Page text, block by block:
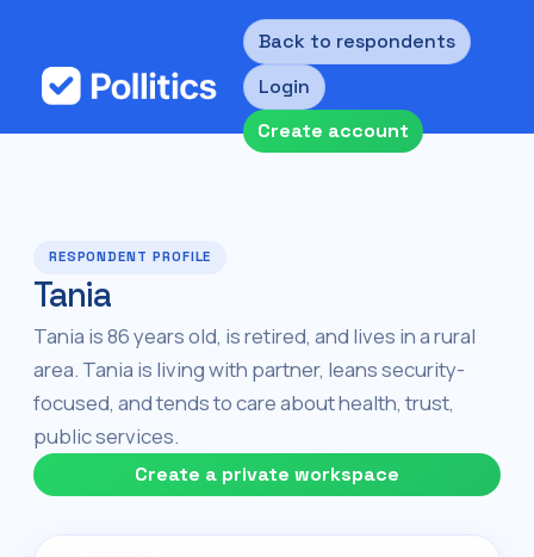
Back to respondents
Login
Create account
RESPONDENT PROFILE
Tania
Tania is 86 years old, is retired, and lives in a rural
area. Tania is living with partner, leans security-
focused, and tends to care about health, trust,
public services.
Create a private workspace